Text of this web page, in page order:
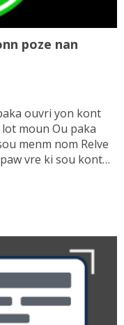
poze nan
ouvri yon kont
moun Ou paka
menm nom Relve
vre ki sou kont